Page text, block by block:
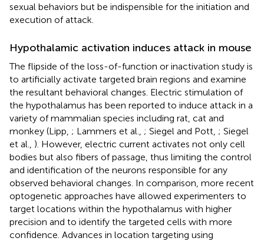
sexual behaviors but be indispensible for the initiation and
execution of attack.
Hypothalamic activation induces attack in mouse
The flipside of the loss-of-function or inactivation study is
to artificially activate targeted brain regions and examine
the resultant behavioral changes. Electric stimulation of
the hypothalamus has been reported to induce attack in a
variety of mammalian species including rat, cat and
monkey (Lipp, ; Lammers et al., ; Siegel and Pott, ; Siegel
et al., ). However, electric current activates not only cell
bodies but also fibers of passage, thus limiting the control
and identification of the neurons responsible for any
observed behavioral changes. In comparison, more recent
optogenetic approaches have allowed experimenters to
target locations within the hypothalamus with higher
precision and to identify the targeted cells with more
confidence. Advances in location targeting using